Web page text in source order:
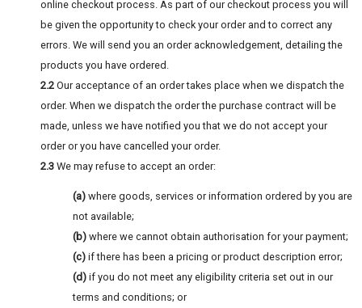
online checkout process. As part of our checkout process you will
be given the opportunity to check your order and to correct any
errors. We will send you an order acknowledgement, detailing the
products you have ordered.
2.2 Our acceptance of an order takes place when we dispatch the
order. When we dispatch the order the purchase contract will be
made, unless we have notified you that we do not accept your
order or you have cancelled your order.
2.3 We may refuse to accept an order:
(a) where goods, services or information ordered by you are
not available;
(b) where we cannot obtain authorisation for your payment;
(c) if there has been a pricing or product description error;
(d) if you do not meet any eligibility criteria set out in our
terms and conditions; or